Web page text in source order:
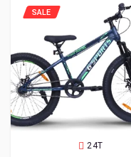
24T
SALE